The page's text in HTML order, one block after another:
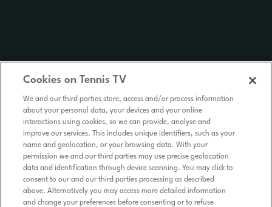
Cookies on Tennis TV
We and our third parties store, access and/or process information
about your personal data, your devices and your online
interactions using cookies, so we can provide, analyse and
improve our services. This includes unique identifiers, such as your
name and geolocation, or your browsing data. With your
permission we and our third parties may use precise geolocation
data and identification through device scanning. You may click to
consent to our and our third parties processing as described
above. Alternatively you may access more detailed information
and change your preferences before consenting or to refuse